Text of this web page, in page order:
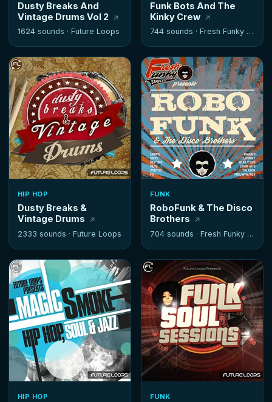
Dusty Breaks And
Vintage Drums Vol 2
1624 sounds · Future Loops
Funk Bots And The
Kinky Crew
744 sounds · Fresh Funky Samples
HIP HOP
Dusty Breaks &
Vintage Drums
2333 sounds · Future Loops
FUNK
RoboFunk & The Disco
Brothers
704 sounds · Fresh Funky Samples
HIP HOP FUNK